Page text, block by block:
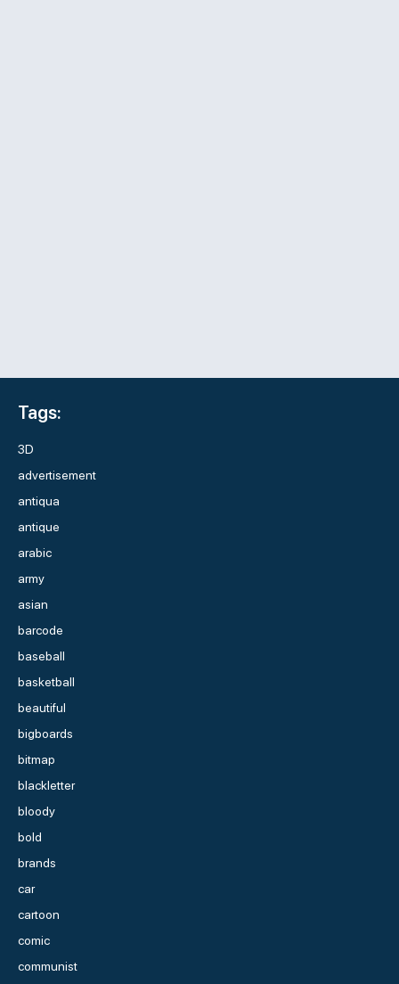
Tags:
3D
advertisement
antiqua
antique
arabic
army
asian
barcode
baseball
basketball
beautiful
bigboards
bitmap
blackletter
bloody
bold
brands
car
cartoon
comic
communist